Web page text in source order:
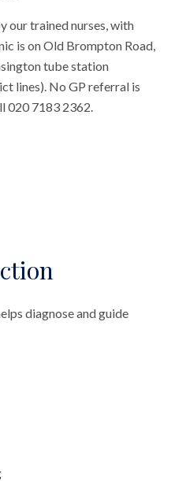
our trained nurses, with
is on Old Brompton Road,
tube station
lines). No GP referral is
020 7183 2362.
diagnose and guide